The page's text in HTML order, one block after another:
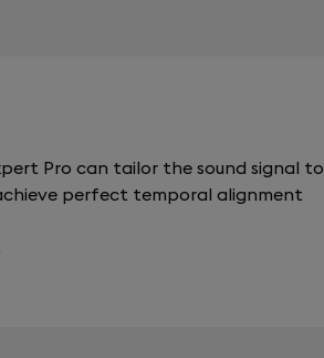
Pro can tailor the sound signal to
perfect temporal alignment